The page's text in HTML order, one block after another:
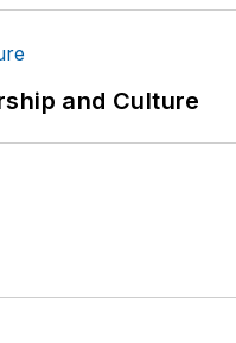
and Culture